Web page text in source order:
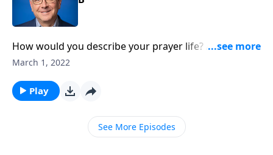
How would you describe your prayer life? Active and
thriving? In a bit of a rut? I think we can all agree on
sometimes? Pastor Mike Fabarez is going back to the
basics of this Christian discipline!
March 1, 2022
Play
See More Episodes